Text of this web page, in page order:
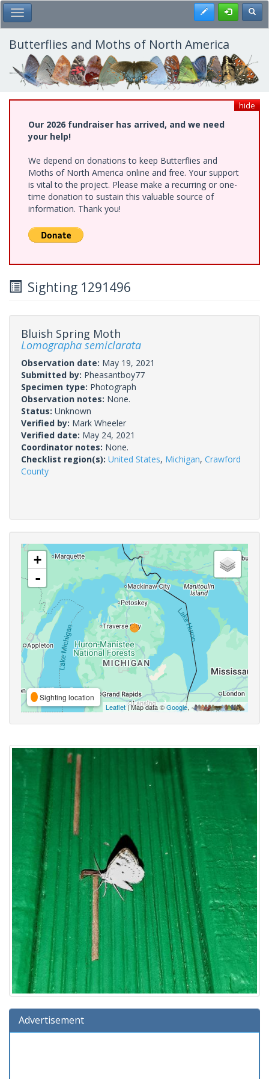
Skip
to
main
content
Toggle Main Menu Register
Butterflies and Moths of North America
hide
Our 2026 fundraiser has arrived, and we need
your help!
We depend on donations to keep Butterflies and
Moths of North America online and free. Your support
is vital to the project. Please make a recurring or one-
time donation to sustain this valuable source of
information. Thank you!
Sighting 1291496
Bluish Spring Moth
Lomographa semiclarata
Observation date: May 19, 2021
Submitted by: Pheasantboy77
Specimen type: Photograph
Observation notes: None.
Status: Unknown
Verified by: Mark Wheeler
Verified date: May 24, 2021
Coordinator notes: None.
Checklist region(s): United States, Michigan, Crawford
County
+
-
Sighting location
Leaflet | Map data ©Google,
Advertisement